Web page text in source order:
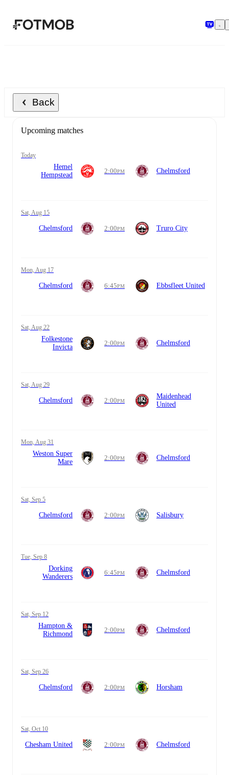
Back
Upcoming matches
today
Hemel
Hempstead
2:00PM Chelmsford
Sat, Aug 15
Chelmsford 2:00PM Truro City
Mon, Aug 17
Chelmsford 6:45PM Ebbsfleet United
Sat, Aug 22
Folkestone
Invicta
2:00PM Chelmsford
Sat, Aug 29
Chelmsford 2:00PM
Maidenhead
United
Mon, Aug 31
Weston Super
Mare
2:00PM Chelmsford
Sat, Sep 5
Chelmsford 2:00PM Salisbury
Tue, Sep 8
Dorking
Wanderers
6:45PM Chelmsford
Sat, Sep 12
Hampton &
Richmond
2:00PM Chelmsford
Sat, Sep 26
Chelmsford 2:00PM Horsham
Sat, Oct 10
Chesham United 2:00PM Chelmsford